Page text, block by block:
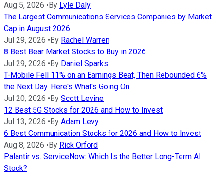
Aug 5, 2026 • By Lyle Daly
The Largest Communications Services Companies by Market
Cap in August 2026
Jul 29, 2026 • By Rachel Warren
8 Best Bear Market Stocks to Buy in 2026
Jul 29, 2026 • By Daniel Sparks
T-Mobile Fell 11% on an Earnings Beat, Then Rebounded 6%
the Next Day. Here's What's Going On.
Jul 20, 2026 • By Scott Levine
12 Best 5G Stocks for 2026 and How to Invest
Jul 13, 2026 • By Adam Levy
6 Best Communication Stocks for 2026 and How to Invest
Aug 8, 2026 • By Rick Orford
Palantir vs. ServiceNow: Which Is the Better Long-Term AI
Stock?